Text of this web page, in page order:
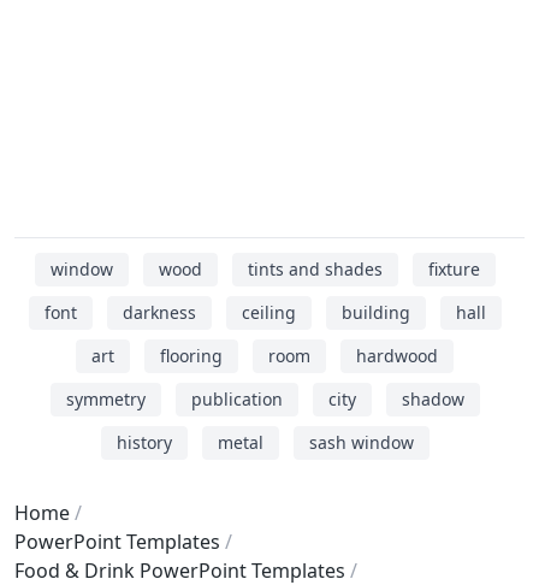
window wood tints and shades
fixture
font
darkness ceiling building
hall
art
flooring room
hardwood
symmetry
publication city
shadow
history
metal sash window
Home
PowerPoint Templates
Food & Drink PowerPoint Templates